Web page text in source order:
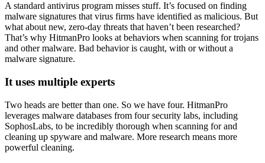
A standard antivirus program misses stuff. It’s focused on finding
malware signatures that virus firms have identified as malicious. But
what about new, zero-day threats that haven’t been researched?
That’s why HitmanPro looks at behaviors when scanning for trojans
and other malware. Bad behavior is caught, with or without a
malware signature.
It uses multiple experts
Two heads are better than one. So we have four. HitmanPro
leverages malware databases from four security labs, including
SophosLabs, to be incredibly thorough when scanning for and
cleaning up spyware and malware. More research means more
powerful cleaning.